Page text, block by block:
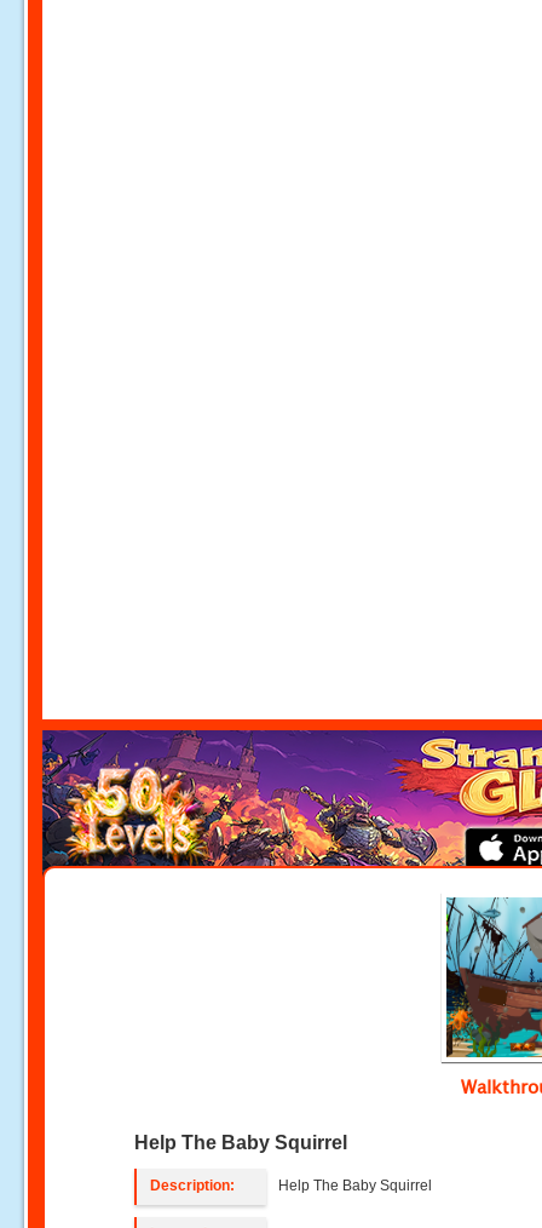
Help The Baby Squirrel
Description: Help The Baby Squirrel